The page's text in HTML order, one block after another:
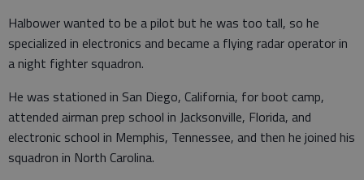
Halbower wanted to be a pilot but he was too tall, so he
specialized in electronics and became a flying radar operator in
a night fighter squadron.
He was stationed in San Diego, California, for boot camp,
attended airman prep school in Jacksonville, Florida, and
electronic school in Memphis, Tennessee, and then he joined his
squadron in North Carolina.